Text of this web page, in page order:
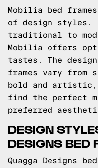
Mobilia bed
of design styles.
traditional to
Mobilia offers
tastes. The
frames vary from
bold and artistic,
find the perfect
preferred
DESIGN
DESIGNS BED
Quagga Designs